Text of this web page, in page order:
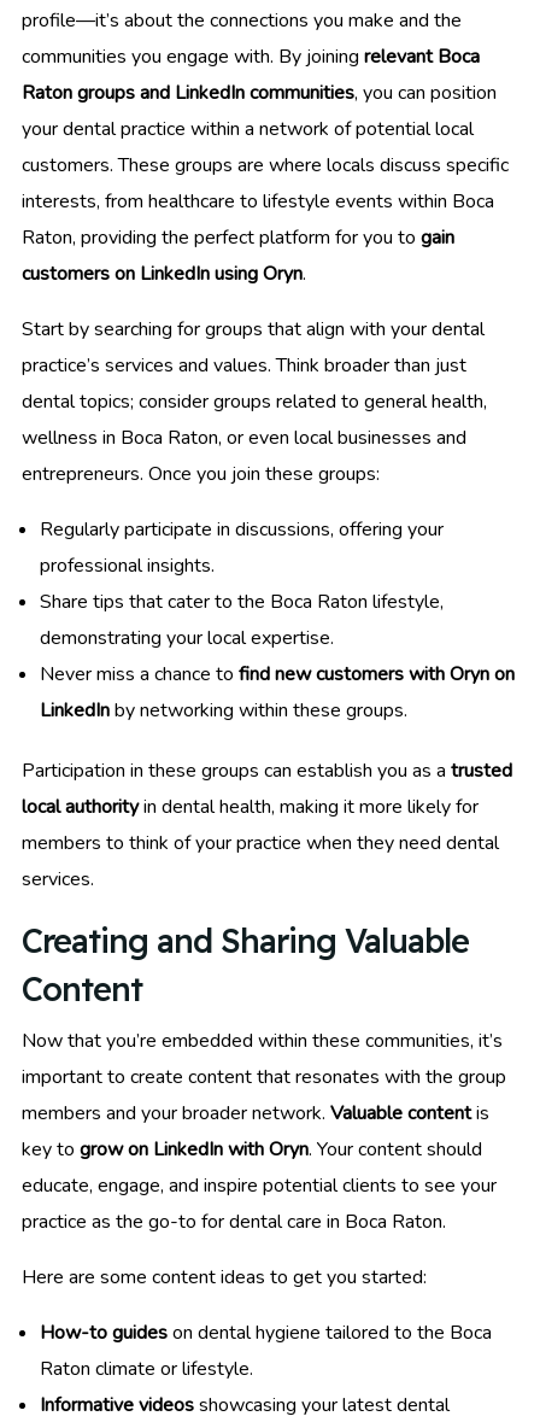
profile—it’s about the connections you make and the
communities you engage with. By joining relevant Boca
Raton groups and LinkedIn communities, you can position
your dental practice within a network of potential local
customers. These groups are where locals discuss specific
interests, from healthcare to lifestyle events within Boca
Raton, providing the perfect platform for you to gain
customers on LinkedIn using Oryn.
Start by searching for groups that align with your dental
practice’s services and values. Think broader than just
dental topics; consider groups related to general health,
wellness in Boca Raton, or even local businesses and
entrepreneurs. Once you join these groups:
Regularly participate in discussions, offering your
professional insights.
Share tips that cater to the Boca Raton lifestyle,
demonstrating your local expertise.
Never miss a chance to find new customers with Oryn on
LinkedInby networking within these groups.
Participation in these groups can establish you as a trusted
local authorityin dental health, making it more likely for
members to think of your practice when they need dental
services.
Creating and Sharing Valuable
Content
Now that you’re embedded within these communities, it’s
important to create content that resonates with the group
members and your broader network. Valuable contentis
key to grow on LinkedIn with Oryn. Your content should
educate, engage, and inspire potential clients to see your
practice as the go-to for dental care in Boca Raton.
Here are some content ideas to get you started:
How-to guideson dental hygiene tailored to the Boca
Raton climate or lifestyle.
Informative videosshowcasing your latest dental